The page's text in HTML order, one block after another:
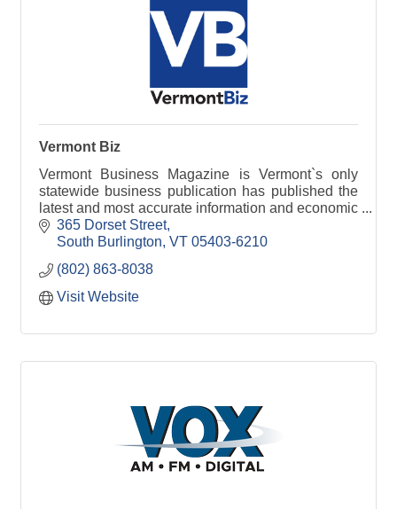
Vermont Biz
Vermont Business Magazine is Vermont`s only
statewide business publication has published the
latest and most accurate information and economic
data available.
365 Dorset Street
South Burlington VT 05403-6210
(802) 863-8038
Visit Website